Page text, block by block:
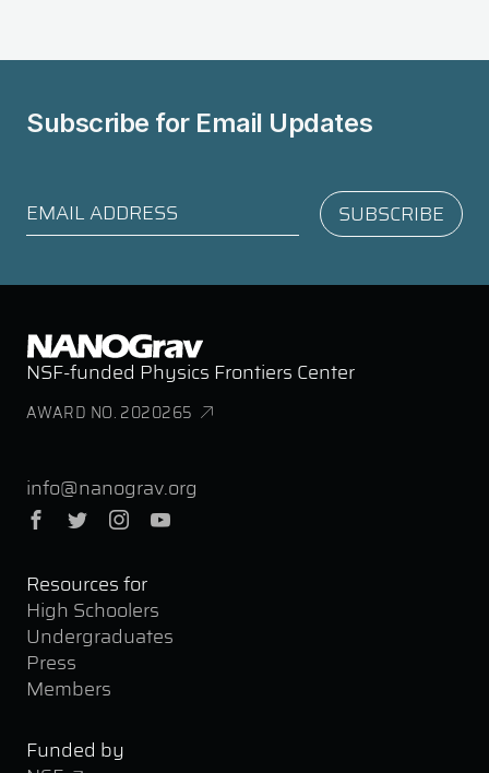
Subscribe for Email Updates
NSF-funded Physics Frontiers Center
AWARD NO. 2020265
info@nanograv.org
Facebook
Twitter Instagram
Resources for
High Schoolers
Undergraduates
Press
Members
Funded by